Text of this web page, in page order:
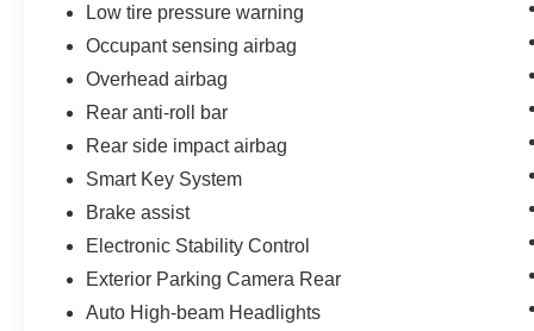
Low tire pressure warning
Occupant sensing airbag
Overhead airbag
Rear anti-roll bar
Rear side impact airbag
Smart Key System
Brake assist
Electronic Stability Control
Exterior Parking Camera Rear
Auto High-beam Headlights